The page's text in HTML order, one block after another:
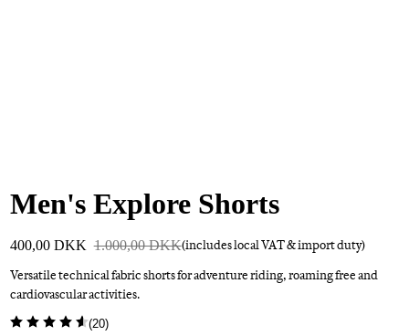
Men's Explore Shorts
400,00 DKK 1.000,00 DKK(includes local VAT & import duty)
Versatile technical fabric shorts for adventure riding, roaming free and
cardiovascular activities.
(20)